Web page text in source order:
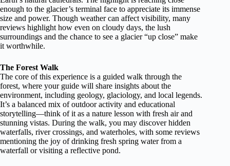
enough to the glacier’s terminal face to appreciate its immense
size and power. Though weather can affect visibility, many
reviews highlight how even on cloudy days, the lush
surroundings and the chance to see a glacier “up close” make
it worthwhile.
The Forest Walk
The core of this experience is a guided walk through the
forest, where your guide will share insights about the
environment, including geology, glaciology, and local legends.
It’s a balanced mix of outdoor activity and educational
storytelling—think of it as a nature lesson with fresh air and
stunning vistas. During the walk, you may discover hidden
waterfalls, river crossings, and waterholes, with some reviews
mentioning the joy of drinking fresh spring water from a
waterfall or visiting a reflective pond.